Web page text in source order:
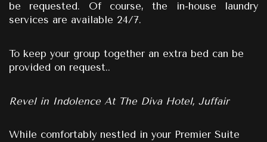
be requested. Of course, the in-house laundry
services are available 24/7.
To keep your group together an extra bed can be
provided on request..
Revel in Indolence At The Diva Hotel, Juffair
While comfortably nestled in your Premier Suite